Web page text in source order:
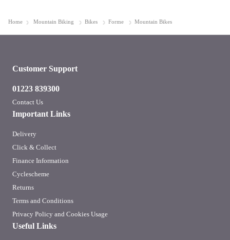
Home Mountain Biking Bikes Forme Mountain Bikes
Important Links
Delivery
Click & Collect
Finance Information
Cyclescheme
Returns
Terms and Conditions
Privacy Policy and Cookies Usage
Useful Links
Customer Support
01223 839300
Contact Us